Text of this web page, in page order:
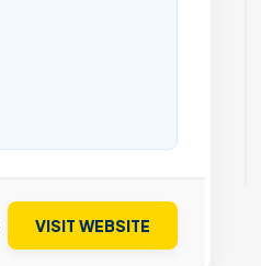
VISIT WEBSITE